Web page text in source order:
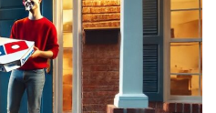
S
T
E
A
K
H
O
U
S
E